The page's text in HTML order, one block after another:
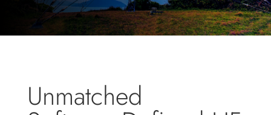
Unmatched